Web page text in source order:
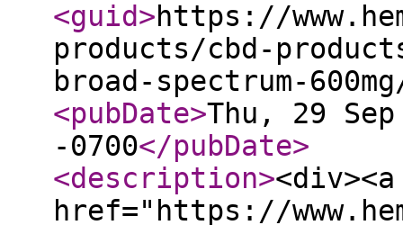
<guid>https://
products/cbd-
broad-spectrum-
<pubDate>Thu, 29
-0700</pubDate>
<description><div><a
href="https://